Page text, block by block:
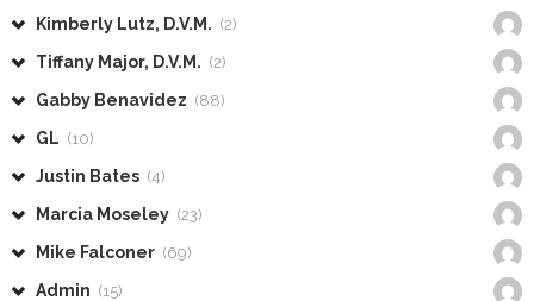
Kimberly Lutz, D.V.M. (2)
Tiffany Major, D.V.M. (2)
Gabby Benavidez (88)
GL (10)
Justin Bates (4)
Marcia Moseley (23)
Mike Falconer (69)
Admin (15)